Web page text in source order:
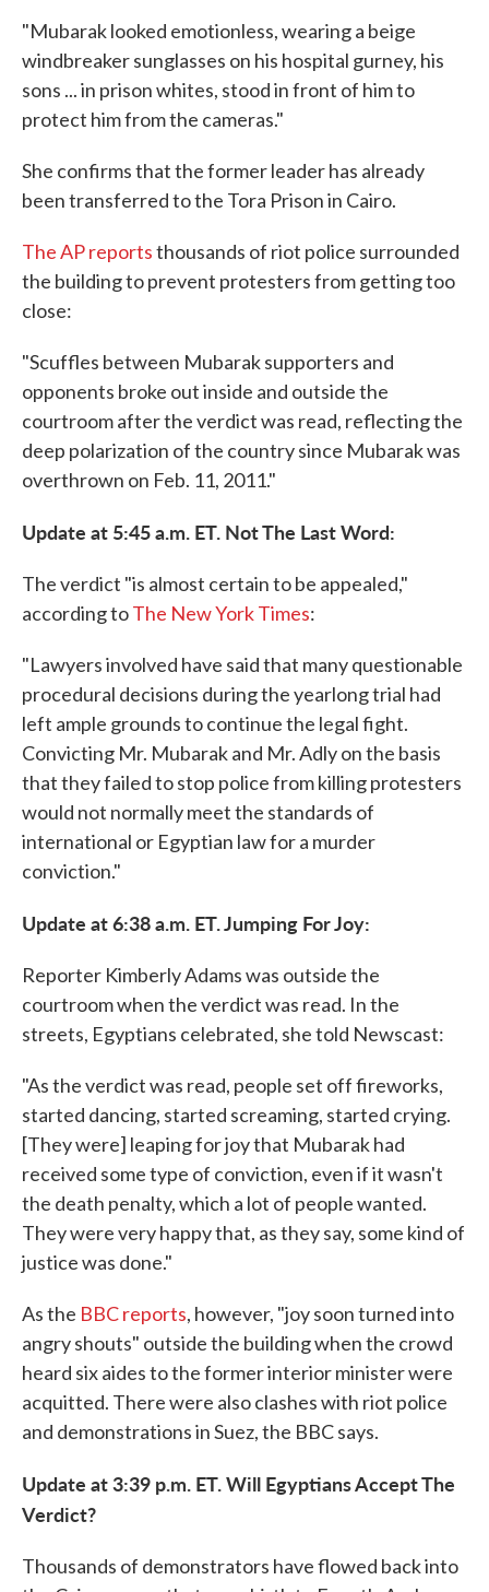
"Mubarak looked emotionless, wearing a beige
windbreaker sunglasses on his hospital gurney, his
sons ... in prison whites, stood in front of him to
protect him from the cameras."
She confirms that the former leader has already
been transferred to the Tora Prison in Cairo.
The AP reportsthousands of riot police surrounded
the building to prevent protesters from getting too
close:
"Scuffles between Mubarak supporters and
opponents broke out inside and outside the
courtroom after the verdict was read, reflecting the
deep polarization of the country since Mubarak was
overthrown on Feb. 11, 2011."
Update at 5:45 a.m. ET. Not The Last Word:
The verdict "is almost certain to be appealed,"
according toThe New York Times:
"Lawyers involved have said that many questionable
procedural decisions during the yearlong trial had
left ample grounds to continue the legal fight.
Convicting Mr. Mubarak and Mr. Adly on the basis
that they failed to stop police from killing protesters
would not normally meet the standards of
international or Egyptian law for a murder
conviction."
Update at 6:38 a.m. ET. Jumping For Joy:
Reporter Kimberly Adams was outside the
courtroom when the verdict was read. In the
streets, Egyptians celebrated, she told Newscast:
"As the verdict was read, people set off fireworks,
started dancing, started screaming, started crying.
[They were] leaping for joy that Mubarak had
received some type of conviction, even if it wasn't
the death penalty, which a lot of people wanted.
They were very happy that, as they say, some kind of
justice was done."
As the BBC reports, however, "joy soon turned into
angry shouts" outside the building when the crowd
heard six aides to the former interior minister were
acquitted. There were also clashes with riot police
and demonstrations in Suez, the BBC says.
Update at 3:39 p.m. ET. Will Egyptians Accept The
Verdict?
Thousands of demonstrators have flowed back into